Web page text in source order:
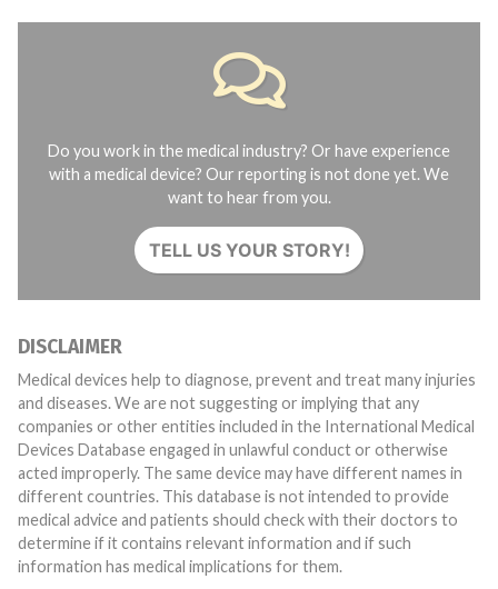
Do you work in the medical industry? Or have experience
with a medical device? Our reporting is not done yet. We
want to hear from you.
TELL US YOUR STORY!
DISCLAIMER
Medical devices help to diagnose, prevent and treat many injuries
and diseases. We are not suggesting or implying that any
companies or other entities included in the International Medical
Devices Database engaged in unlawful conduct or otherwise
acted improperly. The same device may have different names in
different countries. This database is not intended to provide
medical advice and patients should check with their doctors to
determine if it contains relevant information and if such
information has medical implications for them.